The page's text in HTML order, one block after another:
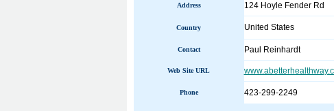
Address 124 Hoyle Fender Rd
Country United States
Contact Paul Reinhardt
Web Site URL
Phone 423-299-2249